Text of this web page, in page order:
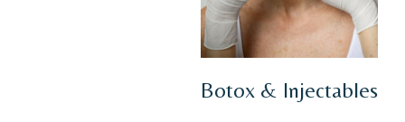
Botox & Injectables